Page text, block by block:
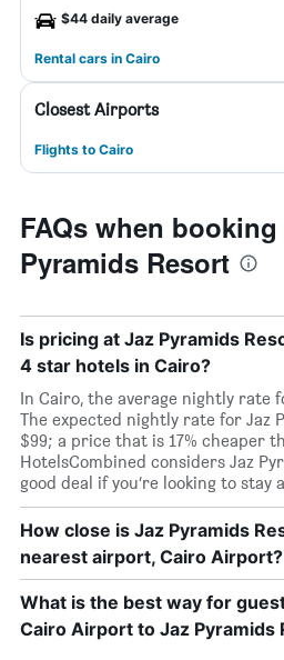
$44 daily average
Rental cars in Cairo
Closest Airports
Flights to Cairo
FAQs when booking
Pyramids Resort
Is pricing at Jaz Pyramids
4 star hotels in Cairo?
In Cairo, the average nightly rate
The expected nightly rate for Jaz
$99; a price that is 17% cheaper
HotelsCombined considers Jaz
good deal if you’re looking to
How close is Jaz Pyramids
nearest airport, Cairo Airport?
What is the best way for
Cairo Airport to Jaz Pyramids